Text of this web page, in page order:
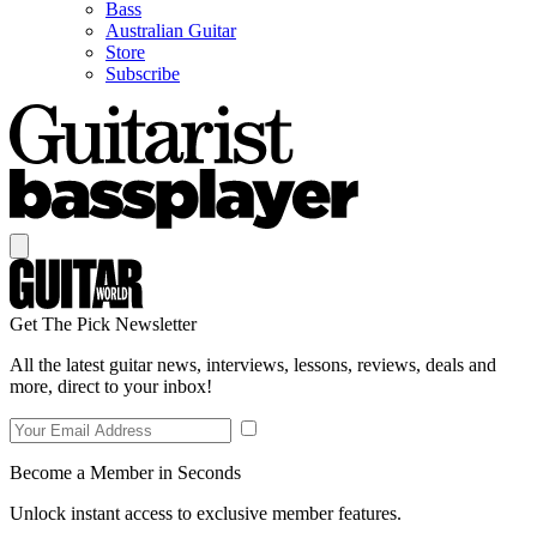
Bass
Australian Guitar
Store
Subscribe
Get The Pick Newsletter
All the latest guitar news, interviews, lessons, reviews, deals and
more, direct to your inbox!
Become a Member in Seconds
Unlock instant access to exclusive member features.